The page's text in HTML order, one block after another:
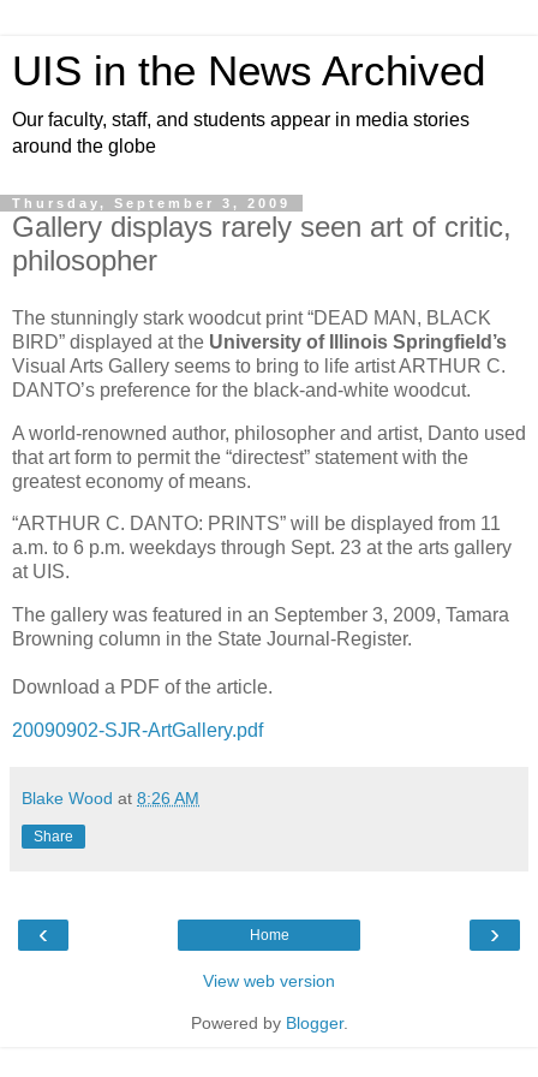
UIS in the News Archived
Our faculty, staff, and students appear in media stories
around the globe
Thursday, September 3, 2009
Gallery displays rarely seen art of critic,
philosopher
The stunningly stark woodcut print “DEAD MAN, BLACK
BIRD” displayed at the University of Illinois Springfield’s
Visual Arts Gallery seems to bring to life artist ARTHUR C.
DANTO’s preference for the black-and-white woodcut.
A world-renowned author, philosopher and artist, Danto used
that art form to permit the “directest” statement with the
greatest economy of means.
“ARTHUR C. DANTO: PRINTS” will be displayed from 11
a.m. to 6 p.m. weekdays through Sept. 23 at the arts gallery
at UIS.
The gallery was featured in an September 3, 2009, Tamara
Browning column in the State Journal-Register.
Download a PDF of the article.
20090902-SJR-ArtGallery.pdf
Blake Wood at 8:26 AM
Share
‹ ›
Home
View web version
Powered by Blogger.